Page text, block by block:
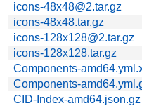
icons-48x48@2.tar.gz
icons-48x48.tar.gz
icons-128x128@2.tar.gz
icons-128x128.tar.gz
Components-
Components-
CID-Index-amd64.json.gz